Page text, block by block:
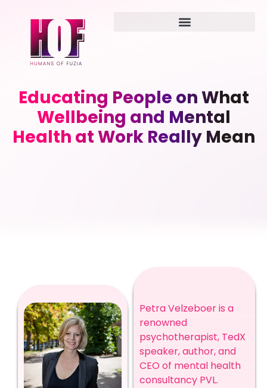
Educating People on What
Wellbeing and Mental
Health at Work Really Mean
Petra Velzeboer is a
renowned
psychotherapist, TedX
speaker, author, and
CEO of mental health
consultancy PVL.